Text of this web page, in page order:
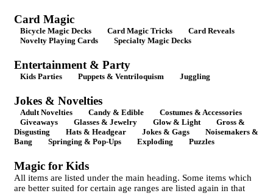
Card Magic
Bicycle Magic Decks Card Magic Tricks
Card Reveals
Novelty Playing Cards
Specialty Magic Decks
Entertainment & Party
Kids Parties Puppets & Ventriloquism Juggling
Jokes & Novelties
Adult Novelties Candy & Edible
Costumes & Accessories
Giveaways
Glasses & Jewelry Glow & Light
Gross &
Disgusting
Hats & Headgear Jokes & Gags
Noisemakers &
Bang
Springing & Pop-Ups Exploding Puzzles
Magic for Kids
All items are listed under the main heading. Some items which
are better suited for certain age ranges are listed again in that